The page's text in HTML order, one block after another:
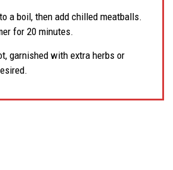
a boil, then add chilled meatballs.
for 20 minutes.
garnished with extra herbs or